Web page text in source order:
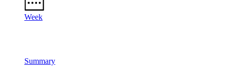
Week
Summary